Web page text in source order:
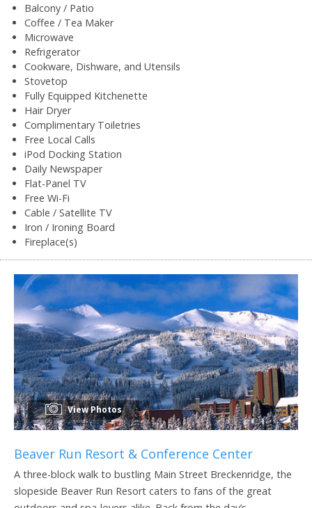
Balcony / Patio
Coffee / Tea Maker
Microwave
Refrigerator
Cookware, Dishware, and Utensils
Stovetop
Fully Equipped Kitchenette
Hair Dryer
Complimentary Toiletries
Free Local Calls
iPod Docking Station
Daily Newspaper
Flat-Panel TV
Free Wi-Fi
Cable / Satellite TV
Iron / Ironing Board
Fireplace(s)
View Photos
Beaver Run Resort & Conference Center
A three-block walk to bustling Main Street Breckenridge, the
slopeside Beaver Run Resort caters to fans of the great